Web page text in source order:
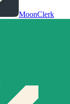
MoonClerk